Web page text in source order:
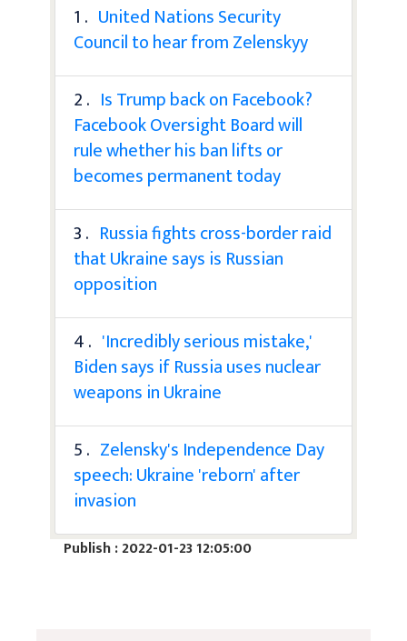
1 . United Nations Security
Council to hear from Zelenskyy
2 . Is Trump back on Facebook?
Facebook Oversight Board will
rule whether his ban lifts or
becomes permanent today
3 . Russia fights cross-border raid
that Ukraine says is Russian
opposition
4 . 'Incredibly serious mistake,'
Biden says if Russia uses nuclear
weapons in Ukraine
5 . Zelensky's Independence Day
speech: Ukraine 'reborn' after
invasion
Publish : 2022-01-23 12:05:00